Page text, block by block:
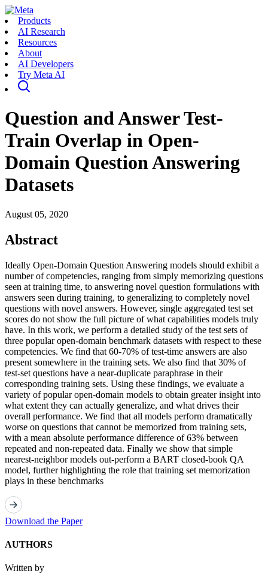
Products
AI Research
Resources
About
AI Developers
Try Meta AI
Question and Answer Test-
Train Overlap in Open-
Domain Question Answering
Datasets
August 05, 2020
Abstract
Ideally Open-Domain Question Answering models should exhibit a
number of competencies, ranging from simply memorizing questions
seen at training time, to answering novel question formulations with
answers seen during training, to generalizing to completely novel
questions with novel answers. However, single aggregated test set
scores do not show the full picture of what capabilities models truly
have. In this work, we perform a detailed study of the test sets of
three popular open-domain benchmark datasets with respect to these
competencies. We find that 60-70% of test-time answers are also
present somewhere in the training sets. We also find that 30% of
test-set questions have a near-duplicate paraphrase in their
corresponding training sets. Using these findings, we evaluate a
variety of popular open-domain models to obtain greater insight into
what extent they can actually generalize, and what drives their
overall performance. We find that all models perform dramatically
worse on questions that cannot be memorized from training sets,
with a mean absolute performance difference of 63% between
repeated and non-repeated data. Finally we show that simple
nearest-neighbor models out-perform a BART closed-book QA
model, further highlighting the role that training set memorization
plays in these benchmarks
Download the Paper
AUTHORS
Written by